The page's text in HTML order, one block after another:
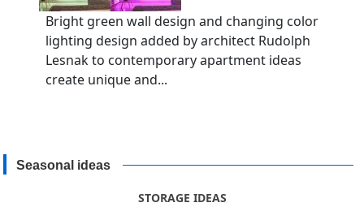
Bright green wall design and changing color
lighting design added by architect Rudolph
Lesnak to contemporary apartment ideas
create unique and...
Seasonal ideas
STORAGE IDEAS